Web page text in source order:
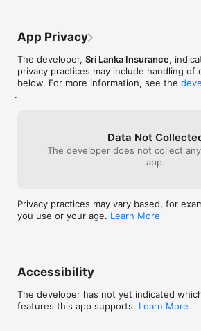
Value-added services
Display details of emergency service
Display details of discount schemes and
tested on iPhone devices only.
whose having Comprehensive Health
have used so far for the year. What
have earned from no claim period etc. if
we can graphically show this the
customer and the company. They will
have good understanding that what the
have so far and which vulnerability they
App Privacy
The developer, Sri Lanka Insurance,
privacy practices may include handling of
below. For more information, see the
.
Data Not
The developer does not collect
app.
Privacy practices may vary based, for
you use or your age. Learn More
Accessibility
The developer has not yet indicated
features this app supports. Learn More